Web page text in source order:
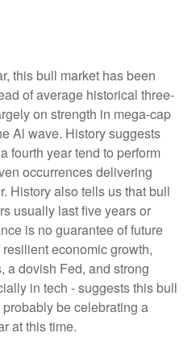
this bull market has been
of average historical three-
on strength in mega-cap
Al wave. History suggests
fourth year tend to perform
occurrences delivering
History also tells us that bull
usually last five years or
is no guarantee of future
economic growth,
a dovish Fed, and strong
in tech - suggests this bull
be celebrating a
at this time.